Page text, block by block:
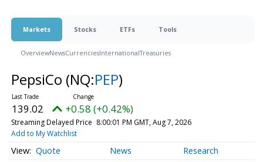
Markets Stocks ETFs Tools
OverviewNewsCurrenciesInternationalTreasuries
PepsiCo (NQ:PEP)
139.02 +0.58 (+0.42%)
Streaming Delayed Price 8:00:01 PM GMT, Aug 7, 2026
Add to My Watchlist
Quote News Research